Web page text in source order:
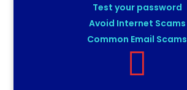
Test your password
Avoid Internet Scams
Common Email Scams
